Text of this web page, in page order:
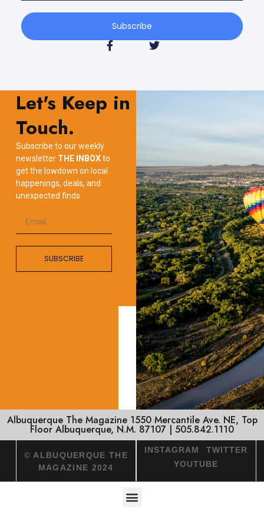
Subscribe
Let's Keep in
Touch.
Subscribe to our weekly
newsletter THE INBOXto
get the lowdown on local
happenings, deals, and
unexpected finds.
SUBSCRIBE
Albuquerque The Magazine 1550 Mercantile Ave. NE, Top
Floor Albuquerque, N.M. 87107 | 505.842.1110
© ALBUQUERQUE THE
MAGAZINE 2024
INSTAGRAM
TWITTER
YOUTUBE